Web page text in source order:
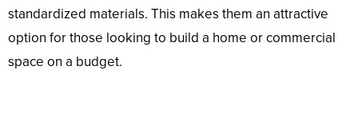
standardized materials. This makes them an attractive
option for those looking to build a home or commercial
space on a budget.